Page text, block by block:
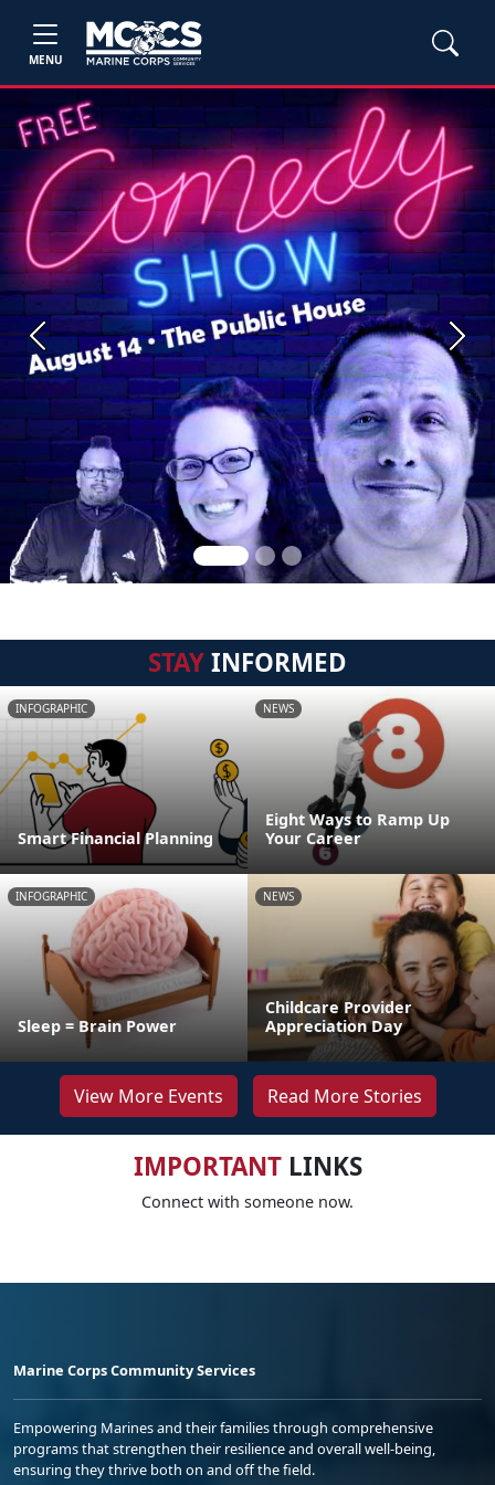
MENU
Previous Next
STAYINFORMED
INFOGRAPHIC
Smart Financial Planning
NEWS
Eight Ways to Ramp Up
Your Career
INFOGRAPHIC
Sleep = Brain Power
NEWS
Childcare Provider
Appreciation Day
View More Events Read More Stories
IMPORTANTLINKS
Connect with someone now.
Marine Corps Community Services
Empowering Marines and their families through comprehensive
programs that strengthen their resilience and overall well-being,
ensuring they thrive both on and off the field.